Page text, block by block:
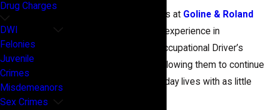
Our Denton DWI attorneys at Goline & Roland
have years of experience in
successfully obtaining Occupational Driver’s
License for our clients, allowing them to continue
with their normal, day-to-day lives with as little
Drug Charges
DWI
Felonies
Juvenile
Crimes
Misdemeanors
Sex Crimes